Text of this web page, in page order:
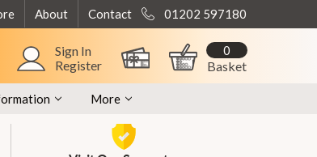
About Contact 01202 597180
Sign In
Register
Basket
0
More